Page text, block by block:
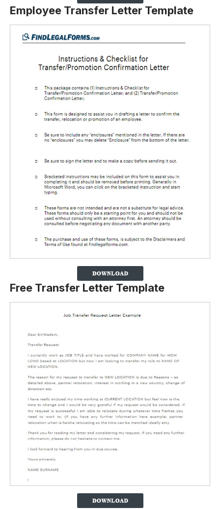
Employee Transfer Letter Template
Free Transfer Letter Template